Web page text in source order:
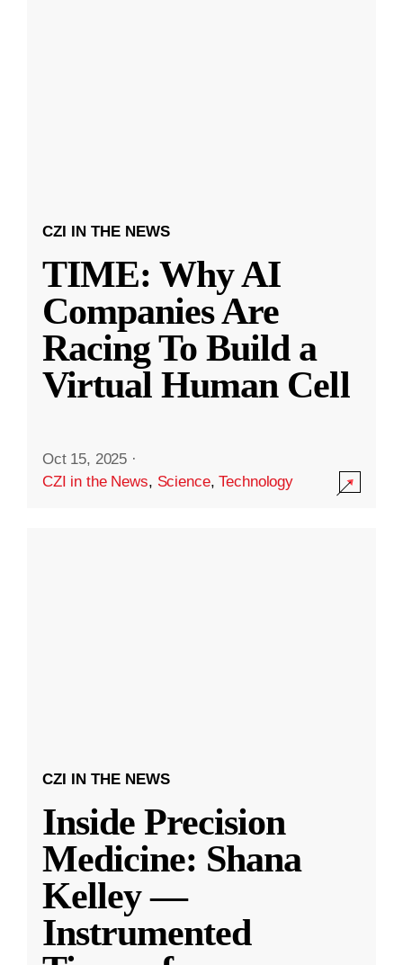
CZI IN THE NEWS
TIME: Why AI
Companies Are
Racing To Build a
Virtual Human Cell
Oct 15, 2025 ·
CZI in the News, Science,Technology
CZI IN THE NEWS
Inside Precision
Medicine: Shana
Kelley —
Instrumented